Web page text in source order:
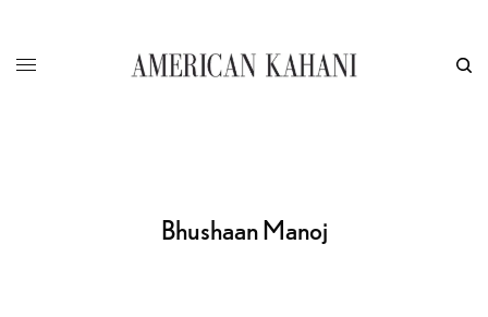
Bhushaan Manoj